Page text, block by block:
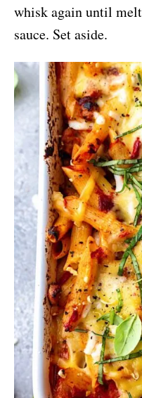
whisk again until
sauce. Set aside.